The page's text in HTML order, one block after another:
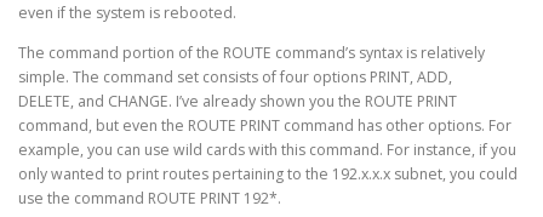
even if the system is rebooted.
The command portion of the ROUTE command’s syntax is relatively
simple. The command set consists of four options PRINT, ADD,
DELETE, and CHANGE. I’ve already shown you the ROUTE PRINT
command, but even the ROUTE PRINT command has other options. For
example, you can use wild cards with this command. For instance, if you
only wanted to print routes pertaining to the 192.x.x.x subnet, you could
use the command ROUTE PRINT 192*.